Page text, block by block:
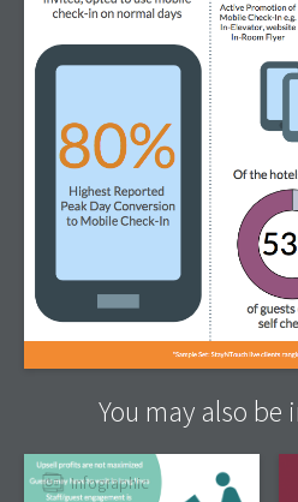
You may also be
Infographic